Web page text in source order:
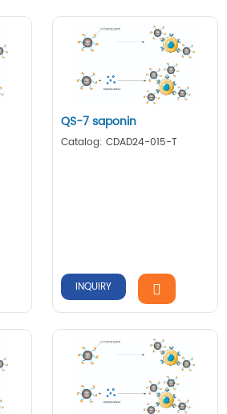
QS-7 saponin
Catalog: CDAD24-015-T
INQUIRY